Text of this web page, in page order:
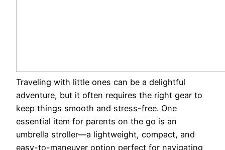
Traveling with little ones can be a delightful
adventure, but it often requires the right gear to
keep things smooth and stress-free. One
essential item for parents on the go is an
umbrella stroller—a lightweight, compact, and
easy-to-maneuver option perfect for navigating